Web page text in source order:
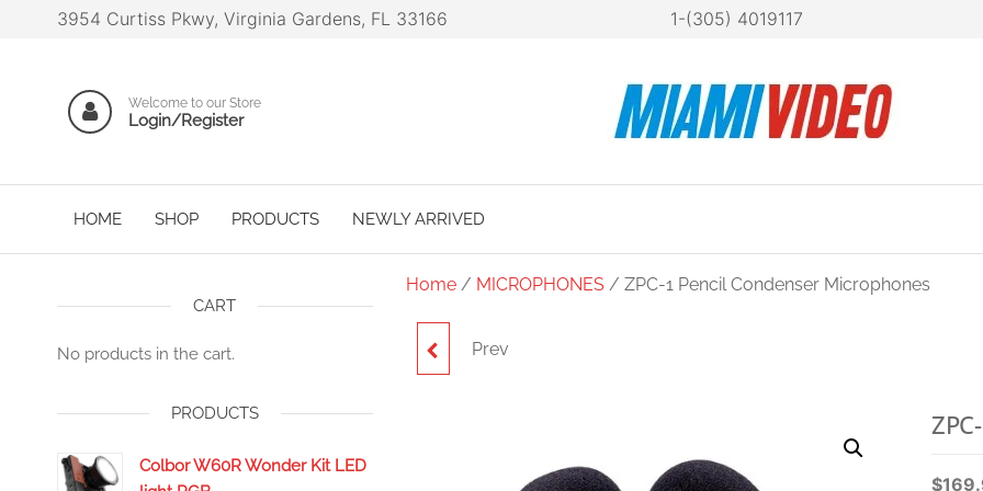
3954 Curtiss Pkwy, Virginia Gardens, FL 33166 1-(305) 4019117
Welcome to our Store
Login/Register
HOME SHOP PRODUCTS NEWLY ARRIVED
Home/ MICROPHONES/ ZPC-1 Pencil Condenser Microphones
ZSG-1 ON-CAMERA
Prev
$
CART
No products in the cart.
PRODUCTS
Colbor W60R Wonder Kit LED